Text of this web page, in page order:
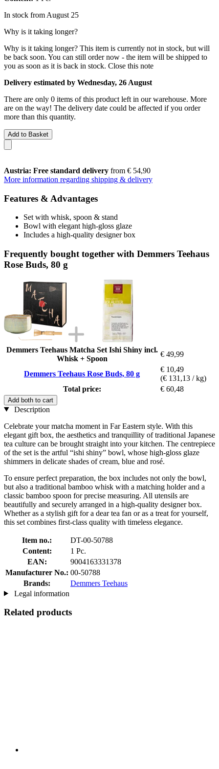
In stock from August 25
Why is it taking longer?
Why is it taking longer? This item is currently not in stock, but will
be back soon. You can still order now - the item will be shipped to
you as soon as it is back in stock. Close this note
Delivery estimated by Wednesday, 26 August
There are only 0 items of this product left in our warehouse. More
are on the way! The delivery date could be affected if you order
more than this quantity.
Add to Basket
Austria: Free standard delivery from € 54,90
More information regarding shipping & delivery
Features & Advantages
Set with whisk, spoon & stand
Bowl with elegant high-gloss glaze
Includes a high-quality designer box
Frequently bought together with Demmers Teehaus
Rose Buds, 80 g
Demmers Teehaus Matcha Set Ishi Shiny incl.
Whisk + Spoon
€ 49,99
Demmers Teehaus Rose Buds, 80 g
€ 10,49
(€ 131,13 / kg)
Total price:
€ 60,48
Add both to cart
Description
Celebrate your matcha moment in Far Eastern style. With this
elegant gift box, the aesthetics and tranquillity of traditional Japanese
tea culture can be brought straight into your kitchen. The centrepiece
of the set is the artful “ishi shiny” bowl, whose high-gloss glaze
shimmers in delicate shades of cream, blue and rosé.
To ensure perfect preparation, the box includes not only the bowl,
but also a traditional bamboo whisk with a matching holder and a
classic bamboo spoon for precise measuring. All utensils are
beautifully and securely arranged in a high-quality designer box.
Whether as a stylish gift for a dear tea fan or as a treat for yourself,
this set combines first-class quality with timeless elegance.
Item no.:
DT-00-50788
Content:
1 Pc.
EAN:
9004163331378
Manufacturer No.: 00-50788
Brands:
Demmers Teehaus
Legal information
Related products